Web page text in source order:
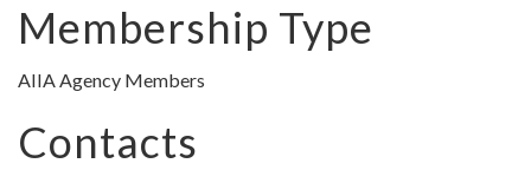
Membership Type
AIIA Agency Members
Contacts